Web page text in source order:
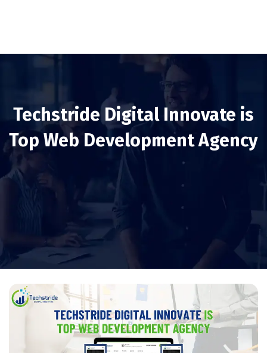
Techstride Digital Innovate is
Top Web Development Agency